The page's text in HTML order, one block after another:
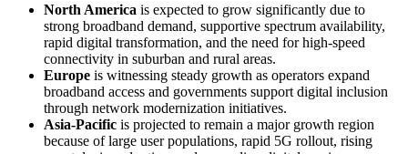
North America is expected to grow significantly due to
strong broadband demand, supportive spectrum availability,
rapid digital transformation, and the need for high-speed
connectivity in suburban and rural areas.
Europe is witnessing steady growth as operators expand
broadband access and governments support digital inclusion
through network modernization initiatives.
Asia-Pacific is projected to remain a major growth region
because of large user populations, rapid 5G rollout, rising